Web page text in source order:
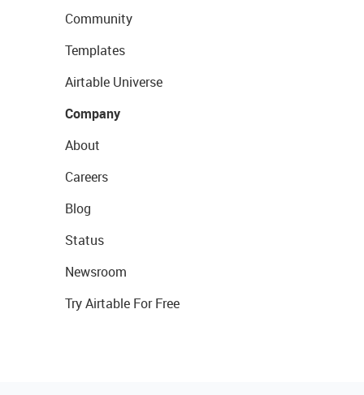
Community
Templates
Airtable Universe
Company
About
Careers
Blog
Status
Newsroom
Try Airtable For Free